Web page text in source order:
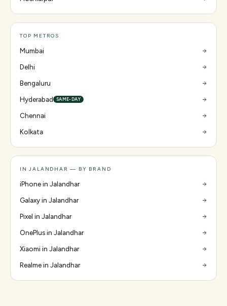
TOP METROS
Mumbai
Delhi
Bengaluru
Hyderabad
SAME-DAY
Chennai
Kolkata
IN JALANDHAR — BY BRAND
iPhone in Jalandhar
Galaxy in Jalandhar
Pixel in Jalandhar
OnePlus in Jalandhar
Xiaomi in Jalandhar
Realme in Jalandhar